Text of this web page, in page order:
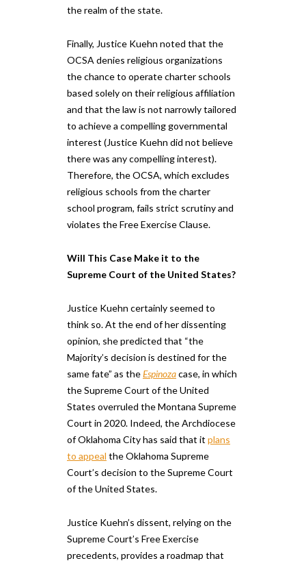
the realm of the state.
Finally, Justice Kuehn noted that the
OCSA denies religious organizations
the chance to operate charter schools
based solely on their religious affiliation
and that the law is not narrowly tailored
to achieve a compelling governmental
interest (Justice Kuehn did not believe
there was any compelling interest).
Therefore, the ​OCSA, ​which excludes
religious schools from the charter
school program, fails strict scrutiny and
violates the Free Exercise Clause.
Will This Case Make it to the
Supreme Court of the United States?
Justice Kuehn certainly seemed to
think so. At the end of her dissenting
opinion, she predicted that “the
Majority’s decision is destined for the
same fate” as the​ ​Espinozacase, ​in ​which
the Supreme Court of the United
States overruled the Montana Supreme
Court in 2020. Indeed, the Archdiocese
of Oklahoma City has said that it plans
to appeal the Oklahoma Supreme
Court’s decision to the Supreme Court
of the United States.
Justice Kuehn’s dissent, relying on the
Supreme Court’s Free Exercise
precedents, provides a roadmap that